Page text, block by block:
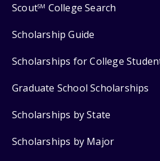
ScoutSM College Search
Scholarship Guide
Scholarships for College
Graduate School Scholarships
Scholarships by State
Scholarships by Major